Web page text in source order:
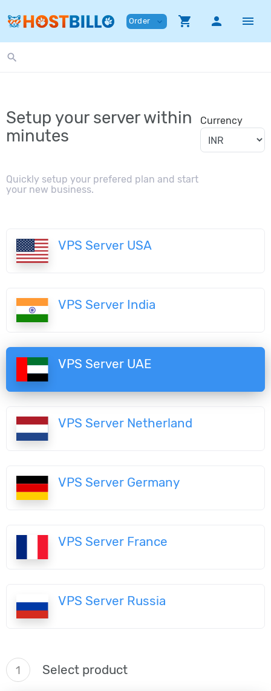
Order expand_more shopping_cart person menu
search
Setup your server within
minutes
Quickly setup your prefered plan and start
your new business.
Currency
VPS Server USA
VPS Server India
VPS Server UAE
VPS Server Netherland
VPS Server Germany
VPS Server France
VPS Server Russia
1 Select product